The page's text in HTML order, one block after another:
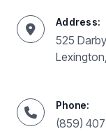
Address:
525
Phone:
(859)